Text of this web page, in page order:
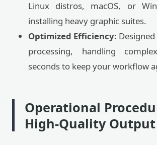
Linux distros, macOS, or
installing heavy graphic suites.
Optimized Efficiency:
processing, handling
seconds to keep your workflow
Operational
High-Quality Output